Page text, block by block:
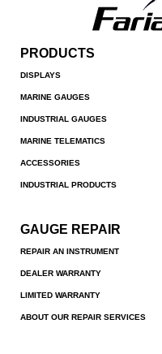
PRODUCTS
DISPLAYS
MARINE GAUGES
INDUSTRIAL GAUGES
MARINE TELEMATICS
ACCESSORIES
INDUSTRIAL PRODUCTS
GAUGE REPAIR
REPAIR AN INSTRUMENT
DEALER WARRANTY
LIMITED WARRANTY
ABOUT OUR REPAIR SERVICES